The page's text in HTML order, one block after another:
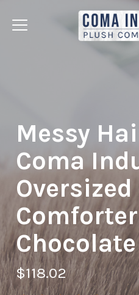
Jump
Messy
Coma
Oversized
$118.02